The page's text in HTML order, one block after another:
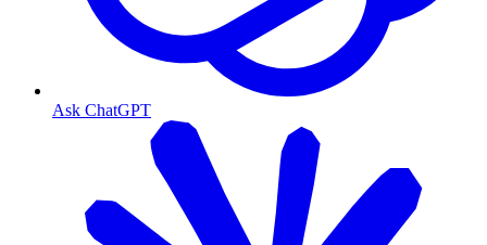
Ask ChatGPT